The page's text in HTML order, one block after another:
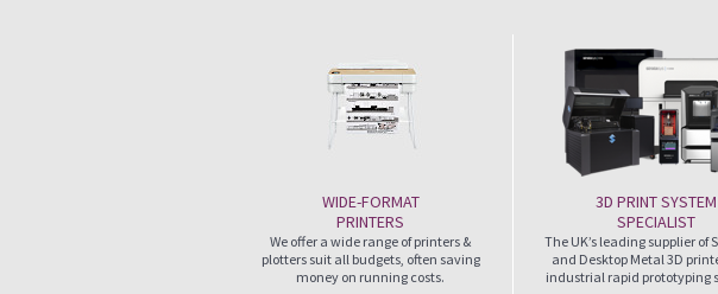
WIDE-FORMAT
PRINTERS
We offer a wide range of printers &
plotters suit all budgets, often saving
money on running costs.
3D PRINT SYSTEM
SPECIALIST
The UK’s leading supplier of
and Desktop Metal 3D
industrial rapid prototyping